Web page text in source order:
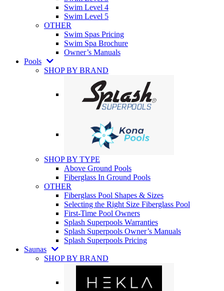
Swim Level 4
Swim Level 5
OTHER
Swim Spas Pricing
Swim Spa Brochure
Owner’s Manuals
Pools
SHOP BY BRAND
SHOP BY TYPE
Above Ground Pools
Fiberglass In Ground Pools
OTHER
Fiberglass Pool Shapes & Sizes
Selecting the Right Size Fiberglass Pool
First-Time Pool Owners
Splash Superpools Warranties
Splash Superpools Owner’s Manuals
Splash Superpools Pricing
Saunas
SHOP BY BRAND